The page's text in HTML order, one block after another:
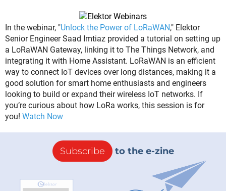
In the webinar, "Unlock the Power of LoRaWAN," Elektor
Senior Engineer Saad Imtiaz provided a tutorial on setting up
a LoRaWAN Gateway, linking it to The Things Network, and
integrating it with Home Assistant. LoRaWAN is an efficient
way to connect IoT devices over long distances, making it a
good solution for smart home enthusiasts and engineers
looking to build or expand their wireless IoT networks. If
you’re curious about how LoRa works, this session is for
you! Watch Now
Subscribe to the e-zine